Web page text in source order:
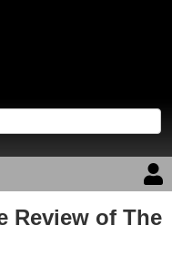
Review of The